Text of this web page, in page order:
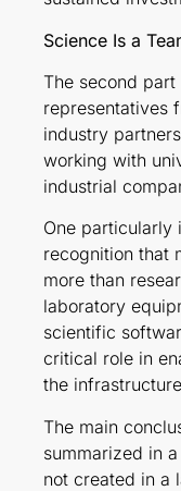
Science Is a
The second
representatives
industry
working with
industrial
One particularly
recognition that
more than
laboratory
scientific
critical role in
the
The main
summarized in
not created in a